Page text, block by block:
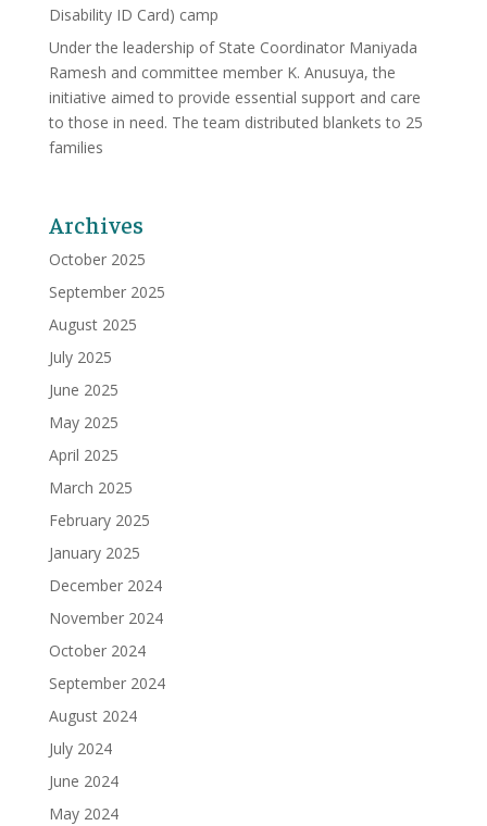
Disability ID Card) camp
Under the leadership of State Coordinator Maniyada
Ramesh and committee member K. Anusuya, the
initiative aimed to provide essential support and care
to those in need. The team distributed blankets to 25
families
Archives
October 2025
September 2025
August 2025
July 2025
June 2025
May 2025
April 2025
March 2025
February 2025
January 2025
December 2024
November 2024
October 2024
September 2024
August 2024
July 2024
June 2024
May 2024